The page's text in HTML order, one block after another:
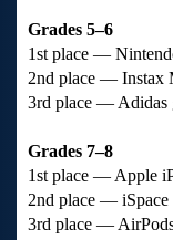
Grades 5–6
1st place —
2nd place — Instax
3rd place — Adidas
Grades 7–8
1st place — Apple
2nd place — iSpace
3rd place —